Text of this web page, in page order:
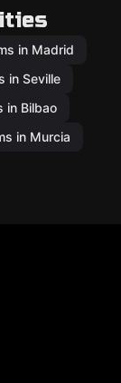
in Madrid
in Seville
in Bilbao
in Murcia